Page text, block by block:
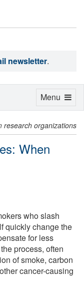
newsletter.
research organizations
When
who slash
quickly change the
for less
process, often
of smoke, carbon
cancer-causing
Toggle
Menu